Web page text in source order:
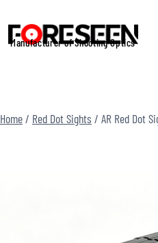
Manufacturer of Shooting Optics
Home/ Red Dot Sights / AR Red Dot